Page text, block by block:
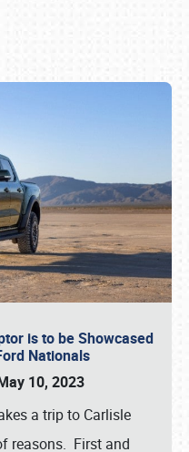
is to be Showcased
Nationals
10, 2023
a trip to Carlisle
reasons. First and
216-1876